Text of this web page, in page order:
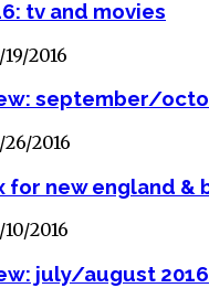
tv and movies
2016
september/
2016
for new england &
2016
july/august 2016